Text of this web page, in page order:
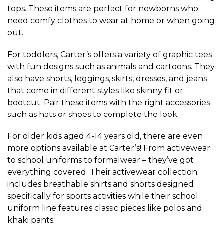
tops. These items are perfect for newborns who
need comfy clothes to wear at home or when going
out.
For toddlers, Carter’s offers a variety of graphic tees
with fun designs such as animals and cartoons. They
also have shorts, leggings, skirts, dresses, and jeans
that come in different styles like skinny fit or
bootcut. Pair these items with the right accessories
such as hats or shoes to complete the look.
For older kids aged 4-14 years old, there are even
more options available at Carter’s! From activewear
to school uniforms to formalwear – they’ve got
everything covered. Their activewear collection
includes breathable shirts and shorts designed
specifically for sports activities while their school
uniform line features classic pieces like polos and
khaki pants.